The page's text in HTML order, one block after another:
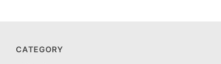
CATEGORY